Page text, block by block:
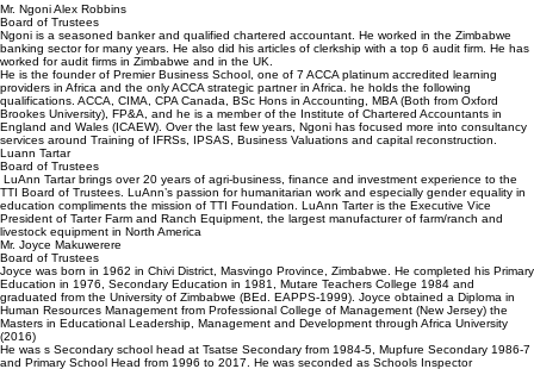
Mr. Ngoni Alex Robbins
Board of Trustees
Ngoni is a seasoned banker and qualified chartered accountant. He worked in the Zimbabwe
banking sector for many years. He also did his articles of clerkship with a top 6 audit firm. He has
worked for audit firms in Zimbabwe and in the UK.
He is the founder of Premier Business School, one of 7 ACCA platinum accredited learning
providers in Africa and the only ACCA strategic partner in Africa. he holds the following
qualifications. ACCA, CIMA, CPA Canada, BSc Hons in Accounting, MBA (Both from Oxford
Brookes University), FP&A, and he is a member of the Institute of Chartered Accountants in
England and Wales (ICAEW). Over the last few years, Ngoni has focused more into consultancy
services around Training of IFRSs, IPSAS, Business Valuations and capital reconstruction.
Luann Tartar
Board of Trustees
LuAnn Tartar brings over 20 years of agri-business, finance and investment experience to the
TTI Board of Trustees. LuAnn’s passion for humanitarian work and especially gender equality in
education compliments the mission of TTI Foundation. LuAnn Tarter is the Executive Vice
President of Tarter Farm and Ranch Equipment, the largest manufacturer of farm/ranch and
livestock equipment in North America
Mr. Joyce Makuwerere
Board of Trustees
Joyce was born in 1962 in Chivi District, Masvingo Province, Zimbabwe. He completed his Primary
Education in 1976, Secondary Education in 1981, Mutare Teachers College 1984 and
graduated from the University of Zimbabwe (BEd. EAPPS-1999). Joyce obtained a Diploma in
Human Resources Management from Professional College of Management (New Jersey) the
Masters in Educational Leadership, Management and Development through Africa University
(2016)
He was s Secondary school head at Tsatse Secondary from 1984-5, Mupfure Secondary 1986-7
and Primary School Head from 1996 to 2017. He was seconded as Schools Inspector